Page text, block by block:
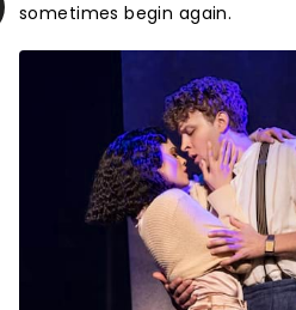
sometimes begin again.